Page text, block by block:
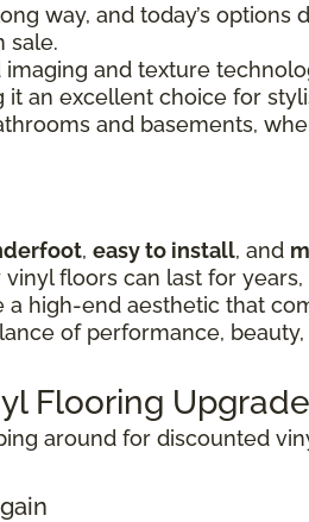
way, and today’s
sale.
and texture
it an excellent choice for
and basements,
, easy to install, and
vinyl floors can last for
a high-end aesthetic that
of performance, beauty,
Flooring Upgrade
around for discounted